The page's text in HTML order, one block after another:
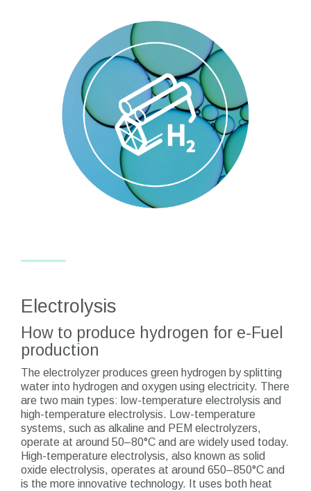
Electrolysis
How to produce hydrogen for e-Fuel
production
The electrolyzer produces green hydrogen by splitting
water into hydrogen and oxygen using electricity. There
are two main types: low-temperature electrolysis and
high-temperature electrolysis. Low-temperature
systems, such as alkaline and PEM electrolyzers,
operate at around 50–80°C and are widely used today.
High-temperature electrolysis, also known as solid
oxide electrolysis, operates at around 650–850°C and
is the more innovative technology. It uses both heat